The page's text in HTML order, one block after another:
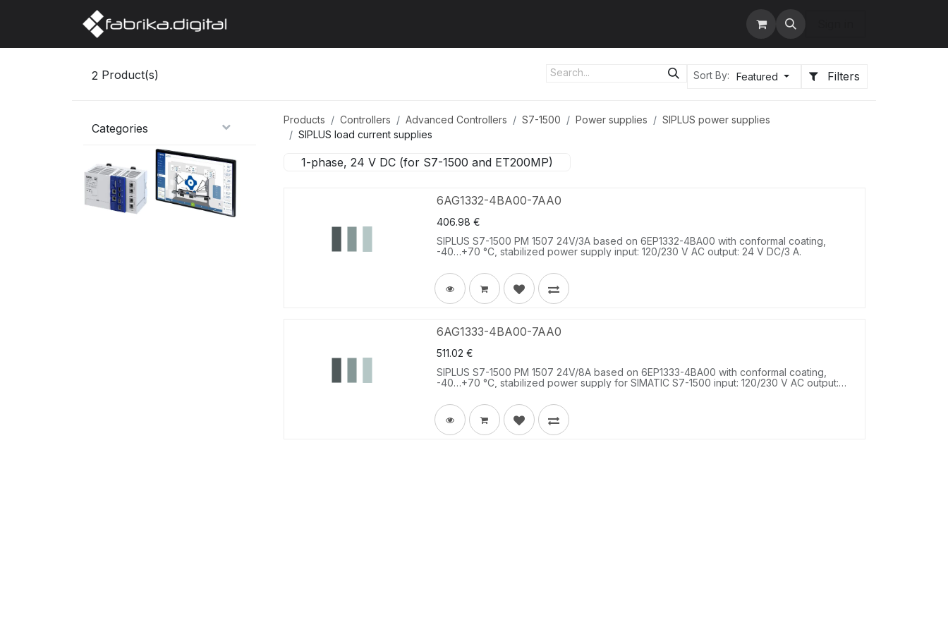
2 Product(s) Sort By: Featured Filters
Categories
Products Controllers Advanced Controllers S7-1500 Power supplies
SIPLUS power supplies
SIPLUS load current supplies
1-phase, 24 V DC (for S7-1500 and ET200MP)
6AG1332-4BA00-7AA0
406.98 €
SIPLUS S7-1500 PM 1507 24V/3A based on 6EP1332-4BA00 with conformal coating,
-40…+70 °C, stabilized power supply input: 120/230 V AC output: 24 V DC/3 A.
6AG1333-4BA00-7AA0
511.02 €
SIPLUS S7-1500 PM 1507 24V/8A based on 6EP1333-4BA00 with conformal coating,
-40…+70 °C, stabilized power supply for SIMATIC S7-1500 input: 120/230 V AC output: